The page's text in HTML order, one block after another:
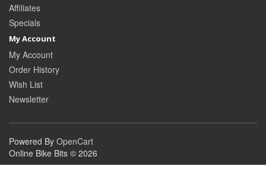
Affiliates
Specials
My Account
My Account
Order History
Wish List
Newsletter
Powered By OpenCart
Online Bike Bits © 2026